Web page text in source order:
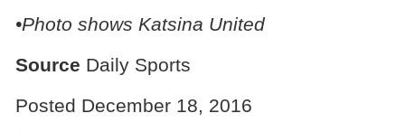
•Photo shows Katsina United
Source Daily Sports
Posted December 18, 2016